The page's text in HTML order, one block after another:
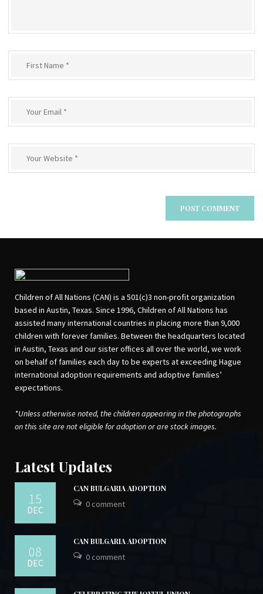
Children of All Nations (CAN) is a 501(c)3 non-profit organization
based in Austin, Texas. Since 1996, Children of All Nations has
assisted many international countries in placing more than 9,000
children with forever families. Between the headquarters located
in Austin, Texas and our sister offices all over the world, we work
on behalf of families each day to be experts at exceeding Hague
international adoption requirements and adoptive families’
expectations.
*Unless otherwise noted, the children appearing in the photographs
on this site are not eligible for adoption or are stock images.
Latest Updates
15
DEC
CAN BULGARIA ADOPTION
0 comment
08
DEC
CAN BULGARIA ADOPTION
0 comment